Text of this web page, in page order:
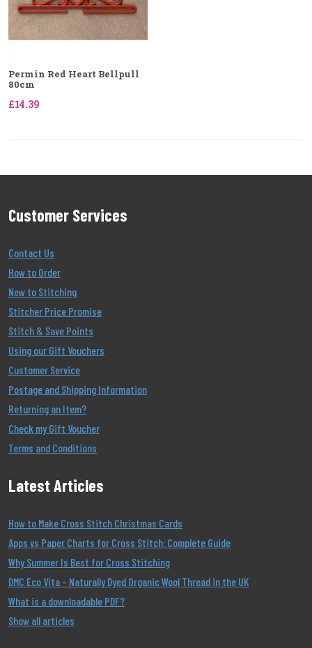
Permin Red Heart Bellpull
80cm
£14.39
Customer Services
Contact Us
How to Order
New to Stitching
Stitcher Price Promise
Stitch & Save Points
Using our Gift Vouchers
Customer Service
Postage and Shipping Information
Returning an Item?
Check my Gift Voucher
Terms and Conditions
Latest Articles
How to Make Cross Stitch Christmas Cards
Apps vs Paper Charts for Cross Stitch: Complete Guide
Why Summer Is Best for Cross Stitching
DMC Eco Vita – Naturally Dyed Organic Wool Thread in the UK
What is a downloadable PDF?
Show all articles